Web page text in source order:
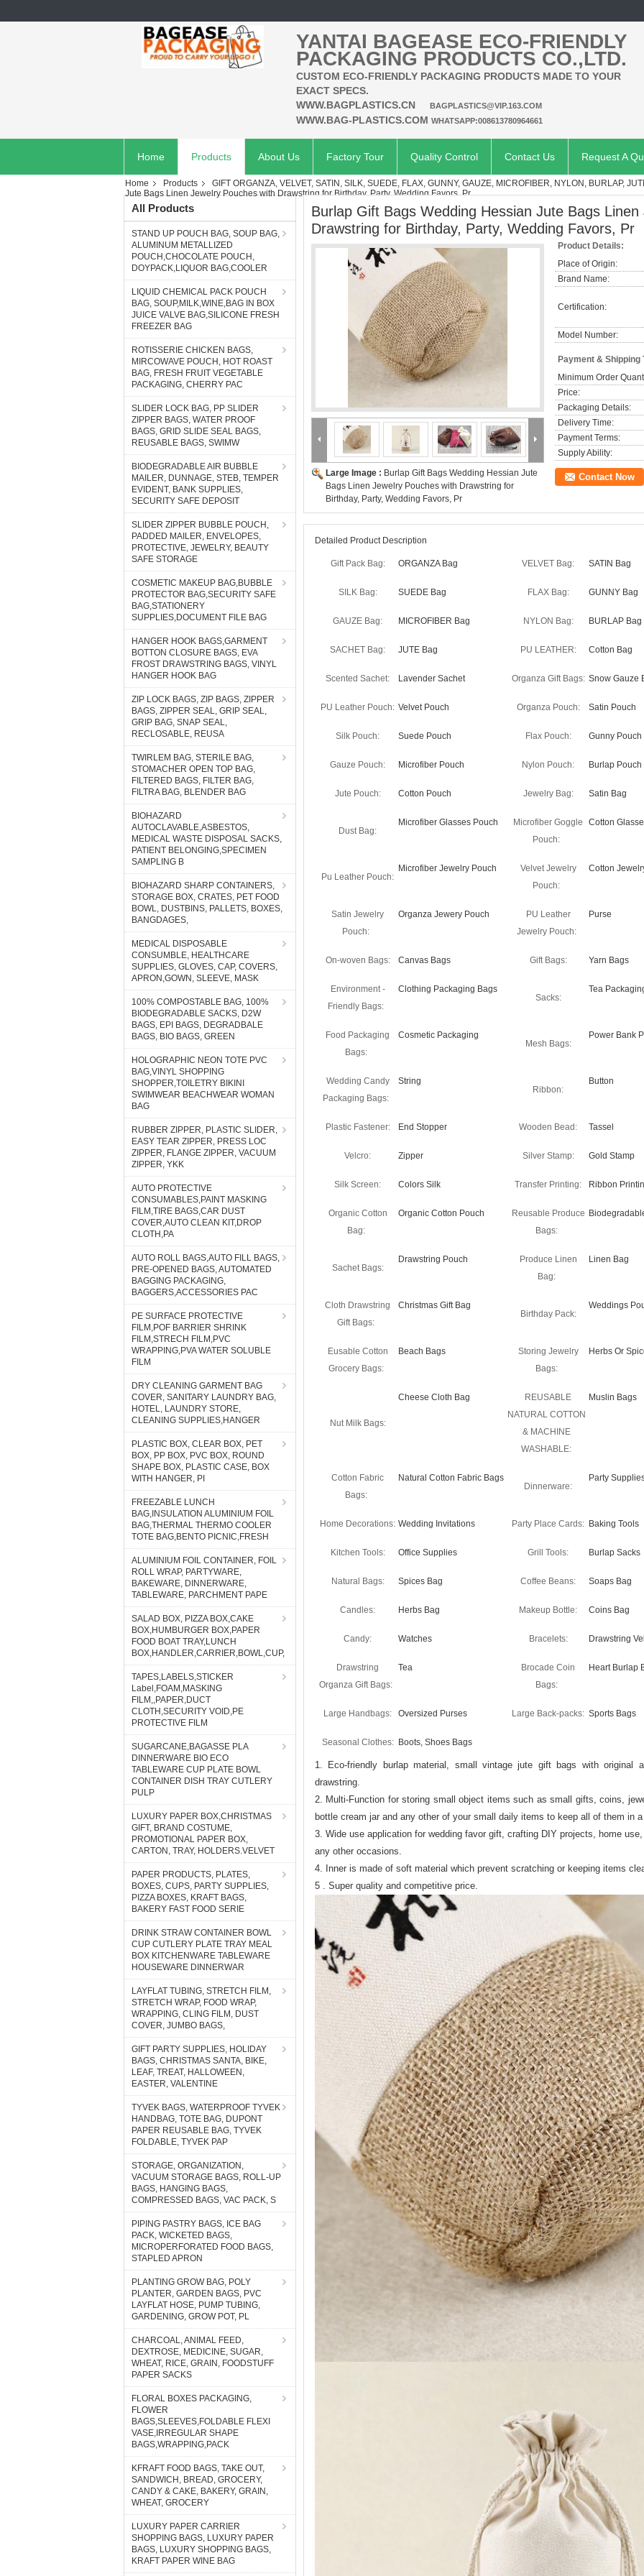
YANTAI BAGEASE ECO-FRIENDLY
PACKAGING PRODUCTS CO.,LTD.
CUSTOM ECO-FRIENDLY PACKAGING PRODUCTS MADE TO YOUR
EXACT SPECS.
WWW.BAGPLASTICS.CN
BAGPLASTICS@VIP.163.COM
WWW.BAG-PLASTICS.COM WHATSAPP:008613780964661
Home Products About Us Factory Tour Quality Control Contact Us Request A
Home Products GIFT ORGANZA, VELVET, SATIN, SILK, SUEDE, FLAX, GUNNY, GAUZE, MICROFIBER, NYLON, BURLAP,
Jute Bags Linen Jewelry Pouches with Drawstring for Birthday, Party, Wedding Favors, Pr
All Products
STAND UP POUCH BAG, SOUP BAG,
ALUMINUM METALLIZED
POUCH,CHOCOLATE POUCH,
DOYPACK,LIQUOR BAG,COOLER
LIQUID CHEMICAL PACK POUCH
BAG, SOUP,MILK,WINE,BAG IN BOX
JUICE VALVE BAG,SILICONE FRESH
FREEZER BAG
ROTISSERIE CHICKEN BAGS,
MIRCOWAVE POUCH, HOT ROAST
BAG, FRESH FRUIT VEGETABLE
PACKAGING, CHERRY PAC
SLIDER LOCK BAG, PP SLIDER
ZIPPER BAGS, WATER PROOF
BAGS, GRID SLIDE SEAL BAGS,
REUSABLE BAGS, SWIMW
BIODEGRADABLE AIR BUBBLE
MAILER, DUNNAGE, STEB, TEMPER
EVIDENT, BANK SUPPLIES,
SECURITY SAFE DEPOSIT
SLIDER ZIPPER BUBBLE POUCH,
PADDED MAILER, ENVELOPES,
PROTECTIVE, JEWELRY, BEAUTY
SAFE STORAGE
COSMETIC MAKEUP BAG,BUBBLE
PROTECTOR BAG,SECURITY SAFE
BAG,STATIONERY
SUPPLIES,DOCUMENT FILE BAG
HANGER HOOK BAGS,GARMENT
BOTTON CLOSURE BAGS, EVA
FROST DRAWSTRING BAGS, VINYL
HANGER HOOK BAG
ZIP LOCK BAGS, ZIP BAGS, ZIPPER
BAGS, ZIPPER SEAL, GRIP SEAL,
GRIP BAG, SNAP SEAL,
RECLOSABLE, REUSA
TWIRLEM BAG, STERILE BAG,
STOMACHER OPEN TOP BAG,
FILTERED BAGS, FILTER BAG,
FILTRA BAG, BLENDER BAG
BIOHAZARD
AUTOCLAVABLE,ASBESTOS,
MEDICAL WASTE DISPOSAL SACKS,
PATIENT BELONGING,SPECIMEN
SAMPLING B
BIOHAZARD SHARP CONTAINERS,
STORAGE BOX, CRATES, PET FOOD
BOWL, DUSTBINS, PALLETS, BOXES,
BANGDAGES,
MEDICAL DISPOSABLE
CONSUMBLE, HEALTHCARE
SUPPLIES, GLOVES, CAP, COVERS,
APRON,GOWN, SLEEVE, MASK
100% COMPOSTABLE BAG, 100%
BIODEGRADABLE SACKS, D2W
BAGS, EPI BAGS, DEGRADBALE
BAGS, BIO BAGS, GREEN
HOLOGRAPHIC NEON TOTE PVC
BAG,VINYL SHOPPING
SHOPPER,TOILETRY BIKINI
SWIMWEAR BEACHWEAR WOMAN
BAG
RUBBER ZIPPER, PLASTIC SLIDER,
EASY TEAR ZIPPER, PRESS LOC
ZIPPER, FLANGE ZIPPER, VACUUM
ZIPPER, YKK
AUTO PROTECTIVE
CONSUMABLES,PAINT MASKING
FILM,TIRE BAGS,CAR DUST
COVER,AUTO CLEAN KIT,DROP
CLOTH,PA
AUTO ROLL BAGS,AUTO FILL BAGS,
PRE-OPENED BAGS, AUTOMATED
BAGGING PACKAGING,
BAGGERS,ACCESSORIES PAC
PE SURFACE PROTECTIVE
FILM,POF BARRIER SHRINK
FILM,STRECH FILM,PVC
WRAPPING,PVA WATER SOLUBLE
FILM
DRY CLEANING GARMENT BAG
COVER, SANITARY LAUNDRY BAG,
HOTEL, LAUNDRY STORE,
CLEANING SUPPLIES,HANGER
PLASTIC BOX, CLEAR BOX, PET
BOX, PP BOX, PVC BOX, ROUND
SHAPE BOX, PLASTIC CASE, BOX
WITH HANGER, PI
FREEZABLE LUNCH
BAG,INSULATION ALUMINIUM FOIL
BAG,THERMAL THERMO COOLER
TOTE BAG,BENTO PICNIC,FRESH
ALUMINIUM FOIL CONTAINER, FOIL
ROLL WRAP, PARTYWARE,
BAKEWARE, DINNERWARE,
TABLEWARE, PARCHMENT PAPE
SALAD BOX, PIZZA BOX,CAKE
BOX,HUMBURGER BOX,PAPER
FOOD BOAT TRAY,LUNCH
BOX,HANDLER,CARRIER,BOWL,CUP,
TAPES,LABELS,STICKER
Label,FOAM,MASKING
FILM,,PAPER,DUCT
CLOTH,SECURITY VOID,PE
PROTECTIVE FILM
SUGARCANE,BAGASSE PLA
DINNERWARE BIO ECO
TABLEWARE CUP PLATE BOWL
CONTAINER DISH TRAY CUTLERY
PULP
LUXURY PAPER BOX,CHRISTMAS
GIFT, BRAND COSTUME,
PROMOTIONAL PAPER BOX,
CARTON, TRAY, HOLDERS.VELVET
PAPER PRODUCTS, PLATES,
BOXES, CUPS, PARTY SUPPLIES,
PIZZA BOXES, KRAFT BAGS,
BAKERY FAST FOOD SERIE
DRINK STRAW CONTAINER BOWL
CUP CUTLERY PLATE TRAY MEAL
BOX KITCHENWARE TABLEWARE
HOUSEWARE DINNERWAR
LAYFLAT TUBING, STRETCH FILM,
STRETCH WRAP, FOOD WRAP,
WRAPPING, CLING FILM, DUST
COVER, JUMBO BAGS,
GIFT PARTY SUPPLIES, HOLIDAY
BAGS, CHRISTMAS SANTA, BIKE,
LEAF, TREAT, HALLOWEEN,
EASTER, VALENTINE
TYVEK BAGS, WATERPROOF TYVEK
HANDBAG, TOTE BAG, DUPONT
PAPER REUSABLE BAG, TYVEK
FOLDABLE, TYVEK PAP
STORAGE, ORGANIZATION,
VACUUM STORAGE BAGS, ROLL-UP
BAGS, HANGING BAGS,
COMPRESSED BAGS, VAC PACK, S
PIPING PASTRY BAGS, ICE BAG
PACK, WICKETED BAGS,
MICROPERFORATED FOOD BAGS,
STAPLED APRON
PLANTING GROW BAG, POLY
PLANTER, GARDEN BAGS, PVC
LAYFLAT HOSE, PUMP TUBING,
GARDENING, GROW POT, PL
CHARCOAL, ANIMAL FEED,
DEXTROSE, MEDICINE, SUGAR,
WHEAT, RICE, GRAIN, FOODSTUFF
PAPER SACKS
FLORAL BOXES PACKAGING,
FLOWER
BAGS,SLEEVES,FOLDABLE FLEXI
VASE,IRREGULAR SHAPE
BAGS,WRAPPING,PACK
KFRAFT FOOD BAGS, TAKE OUT,
SANDWICH, BREAD, GROCERY,
CANDY & CAKE, BAKERY, GRAIN,
WHEAT, GROCERY
LUXURY PAPER CARRIER
SHOPPING BAGS, LUXURY PAPER
BAGS, LUXURY SHOPPING BAGS,
KRAFT PAPER WINE BAG
Burlap Gift Bags Wedding Hessian Jute Bags
Drawstring for Birthday, Party, Wedding Favors, Pr
Large Image : Burlap Gift Bags Wedding Hessian Jute
Bags Linen Jewelry Pouches with Drawstring for
Birthday, Party, Wedding Favors, Pr
Product Details:
Place of Origin:
Brand Name:
Certification:
Model Number:
Payment & Shipping
Minimum Order
Price:
Packaging Details:
Delivery Time:
Payment Terms:
Supply Ability:
Contact Now
Detailed Product Description
Gift Pack Bag: ORGANZA Bag VELVET Bag: SATIN Bag
SILK Bag: SUEDE Bag FLAX Bag: GUNNY Bag
GAUZE Bag: MICROFIBER Bag NYLON Bag: BURLAP Bag
SACHET Bag: JUTE Bag PU LEATHER: Cotton Bag
Scented Sachet: Lavender Sachet Organza Gift Bags: Snow Gauze
PU Leather Pouch: Velvet Pouch Organza Pouch: Satin Pouch
Silk Pouch: Suede Pouch Flax Pouch: Gunny Pouch
Gauze Pouch: Microfiber Pouch Nylon Pouch: Burlap Pouch
Jute Pouch: Cotton Pouch Jewelry Bag: Satin Bag
Dust Bag:
Microfiber Glasses Pouch
Microfiber Goggle
Pouch:
Cotton
Pu Leather Pouch:
Microfiber Jewelry Pouch
Velvet Jewelry
Pouch:
Cotton
Satin Jewelry
Pouch:
Organza Jewery Pouch
PU Leather
Jewelry Pouch:
Purse
On-woven Bags: Canvas Bags Gift Bags: Yarn Bags
Environment -
Friendly Bags:
Clothing Packaging Bags
Sacks:
Tea
Food Packaging
Bags:
Cosmetic Packaging
Mesh Bags:
Power Bank
Wedding Candy
Packaging Bags:
String
Ribbon:
Button
Plastic Fastener: End Stopper Wooden Bead: Tassel
Velcro: Zipper Silver Stamp: Gold Stamp
Silk Screen: Colors Silk Transfer Printing: Ribbon
Organic Cotton
Bag:
Organic Cotton Pouch
Reusable Produce
Bags:
Sachet Bags:
Drawstring Pouch
Produce Linen
Bag:
Linen Bag
Cloth Drawstring
Gift Bags:
Christmas Gift Bag
Birthday Pack:
Weddings
Eusable Cotton
Grocery Bags:
Beach Bags
Storing Jewelry
Bags:
Herbs Or
Nut Milk Bags:
Cheese Cloth Bag
REUSABLE
NATURAL COTTON
& MACHINE
WASHABLE:
Muslin Bags
Cotton Fabric
Bags:
Natural Cotton Fabric Bags
Dinnerware:
Party
Home Decorations: Wedding Invitations Party Place Cards: Baking Tools
Kitchen Tools: Office Supplies Grill Tools: Burlap Sacks
Natural Bags: Spices Bag Coffee Beans: Soaps Bag
Candles: Herbs Bag Makeup Bottle: Coins Bag
Candy: Watches Bracelets: Drawstring
Drawstring
Organza Gift Bags:
Tea
Brocade Coin
Bags:
Heart Burlap
Large Handbags: Oversized Purses Large Back-packs: Sports Bags
Seasonal Clothes: Boots, Shoes Bags
1. Eco-friendly burlap material, small vintage jute gift bags with original
drawstring.
2. Multi-Function for storing small object items such as small gifts, coins,
bottle cream jar and any other of your small daily items to keep all of them in
3. Wide use application for wedding favor gift, crafting DIY projects, home
any other occasions.
4. Inner is made of soft material which prevent scratching or keeping items
5 . Super quality and competitive price.